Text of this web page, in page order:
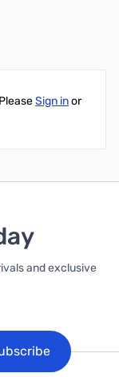
Sign inor
and exclusive